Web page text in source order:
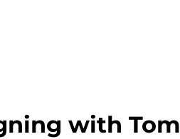
with Tom